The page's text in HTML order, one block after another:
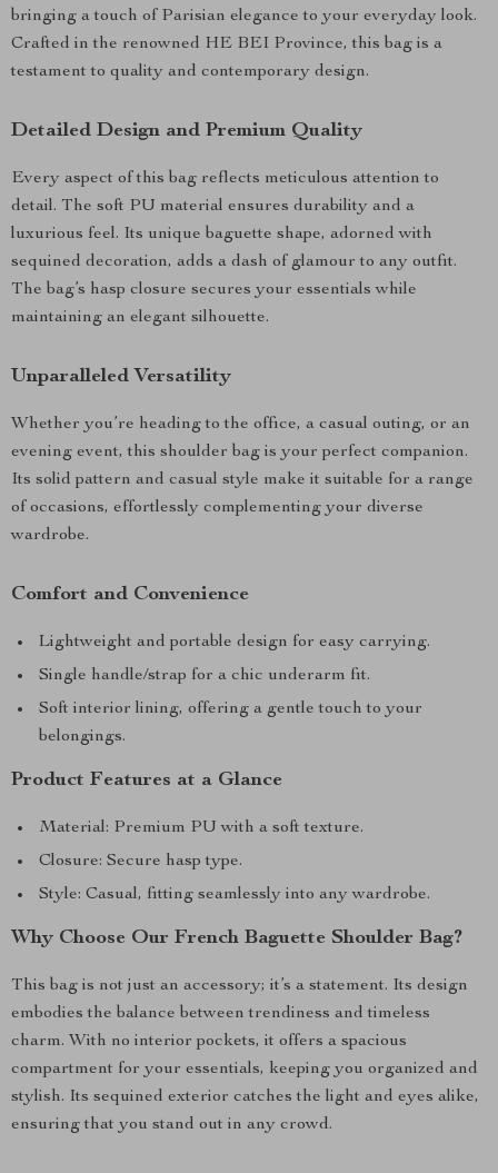
bringing a touch of Parisian elegance to your everyday look.
Crafted in the renowned HE BEI Province, this bag is a
testament to quality and contemporary design.
Detailed Design and Premium Quality
Every aspect of this bag reflects meticulous attention to
detail. The soft PU material ensures durability and a
luxurious feel. Its unique baguette shape, adorned with
sequined decoration, adds a dash of glamour to any outfit.
The bag’s hasp closure secures your essentials while
maintaining an elegant silhouette.
Unparalleled Versatility
Whether you’re heading to the office, a casual outing, or an
evening event, this shoulder bag is your perfect companion.
Its solid pattern and casual style make it suitable for a range
of occasions, effortlessly complementing your diverse
wardrobe.
Comfort and Convenience
Lightweight and portable design for easy carrying.
Single handle/strap for a chic underarm fit.
Soft interior lining, offering a gentle touch to your
belongings.
Product Features at a Glance
Material: Premium PU with a soft texture.
Closure: Secure hasp type.
Style: Casual, fitting seamlessly into any wardrobe.
Why Choose Our French Baguette Shoulder Bag?
This bag is not just an accessory; it’s a statement. Its design
embodies the balance between trendiness and timeless
charm. With no interior pockets, it offers a spacious
compartment for your essentials, keeping you organized and
stylish. Its sequined exterior catches the light and eyes alike,
ensuring that you stand out in any crowd.